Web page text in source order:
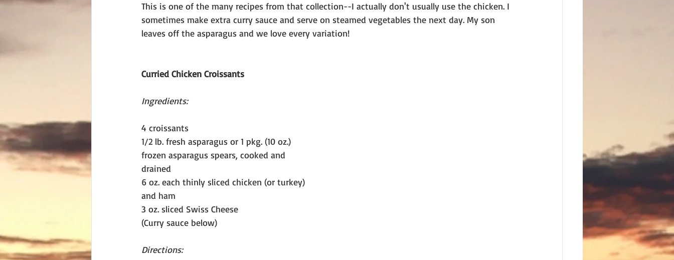
This is one of the many recipes from that collection--I actually don't usually use the chicken. I
sometimes make extra curry sauce and serve on steamed vegetables the next day. My son
leaves off the asparagus and we love every variation!
Curried Chicken Croissants
Ingredients:
4 croissants
1/2 lb. fresh asparagus or 1 pkg. (10 oz.)
frozen asparagus spears, cooked and
drained
6 oz. each thinly sliced chicken (or turkey)
and ham
3 oz. sliced Swiss Cheese
(Curry sauce below)
Directions: